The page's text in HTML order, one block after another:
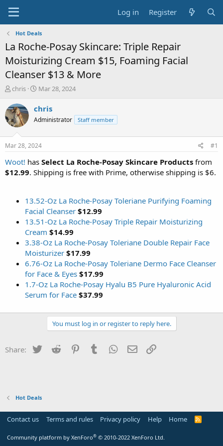
Log in Register
Hot Deals
La Roche-Posay Skincare: Triple Repair
Moisturizing Cream $15, Foaming Facial
Cleanser $13 & More
T
r
e
a
t
a
r
t
chris
S
a
t
a
t
e
Mar 28, 2024
chris
Administrator Staff member
Mar 28, 2024 #1
Woot! has Select La Roche-Posay Skincare Products from
$12.99. Shipping is free with Prime, otherwise shipping is $6.
13.52-Oz La Roche-Posay Toleriane Purifying Foaming
Facial Cleanser $12.99
13.51-Oz La Roche-Posay Triple Repair Moisturizing
Cream $14.99
3.38-Oz La Roche-Posay Toleriane Double Repair Face
Moisturizer $17.99
6.76-Oz La Roche-Posay Toleriane Dermo Face Cleanser
for Face & Eyes $17.99
1.7-Oz La Roche-Posay Hyalu B5 Pure Hyaluronic Acid
Serum for Face $37.99
You must log in or register to reply here.
Share: Twitter Reddit PinterestTumblr WhatsApp
Email
Hot Deals
Contact us Terms and rules Privacy policy Help Home
R
Community platform by XenForo® © 2010-2022 XenForo Ltd.